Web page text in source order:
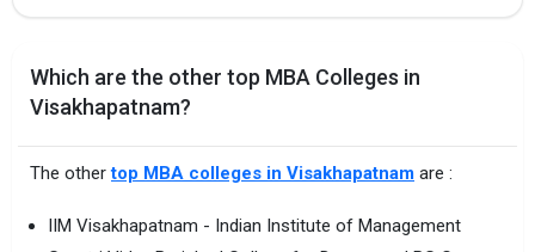
Which are the other top MBA Colleges in
Visakhapatnam?
The othertop MBA colleges in Visakhapatnam are :
IIM Visakhapatnam - Indian Institute of Management